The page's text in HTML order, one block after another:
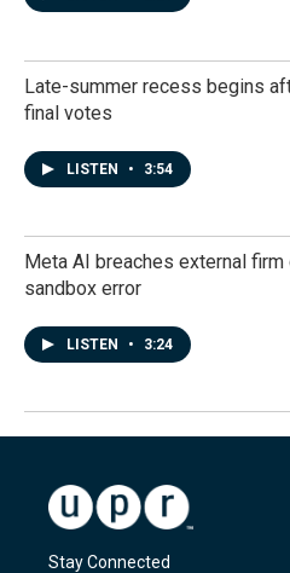
Late-summer recess begins
final votes
LISTEN • 3:54
Meta AI breaches external
sandbox error
LISTEN • 3:24
Stay Connected